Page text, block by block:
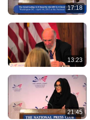
17:18
13:23
21:45